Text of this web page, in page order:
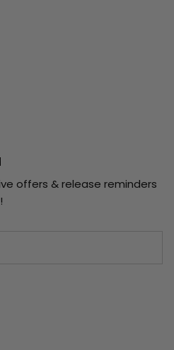
offers & release reminders